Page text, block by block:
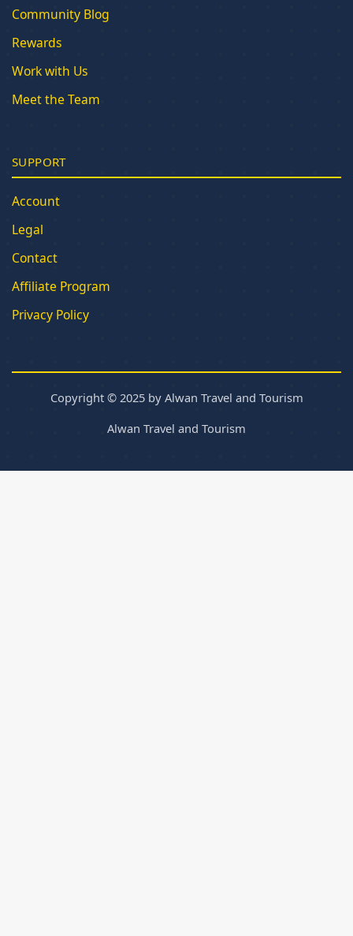
Community Blog
Rewards
Work with Us
Meet the Team
SUPPORT
Account
Legal
Contact
Affiliate Program
Privacy Policy
Copyright © 2025 by Alwan Travel and Tourism
Alwan Travel and Tourism